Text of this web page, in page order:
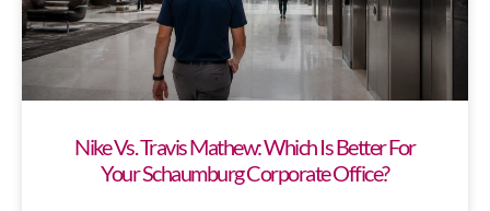
Nike Vs. Travis Mathew: Which Is Better For
Your Schaumburg Corporate Office?